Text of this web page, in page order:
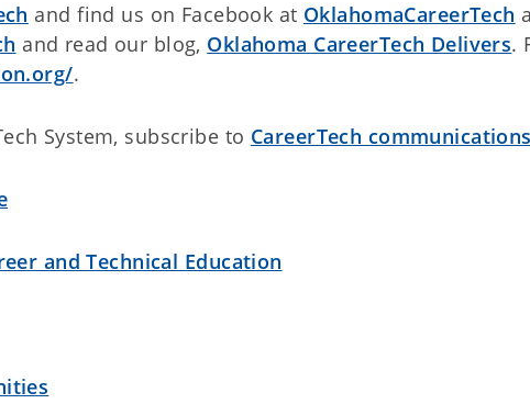
and find us on Facebook at OklahomaCareerTech
and read our blog, Oklahoma CareerTech Delivers.
.
System, subscribe to CareerTech communications
and Technical Education